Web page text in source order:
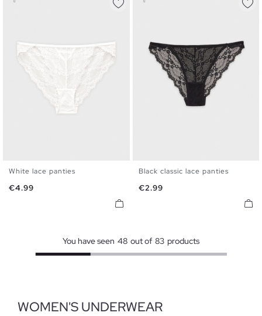
S
White lace panties
Price
€4.99
Black classic lace panties
Price
€2.99
You have seen 48 out of 83 products
WOMEN'S UNDERWEAR